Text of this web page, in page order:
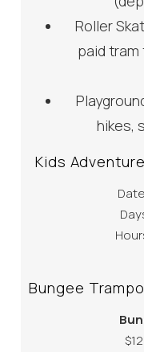
Roller
paid
hikes,
Kids
Bungee